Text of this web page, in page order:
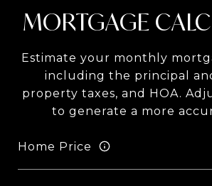
MORTGAGE
Estimate your monthly
including the principal
property taxes, and HOA.
to generate a more
Home Price